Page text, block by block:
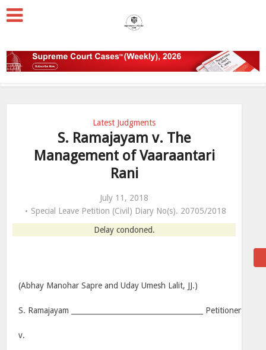
Latest Judgments
S. Ramajayam v. The
Management of Vaaraantari
Rani
July 11, 2018
Special Leave Petition (Civil) Diary No(s). 20705/2018
Delay condoned.
(Abhay Manohar Sapre and Uday Umesh Lalit, JJ.)
S. Ramajayam _____________________________________ Petitioner
v.